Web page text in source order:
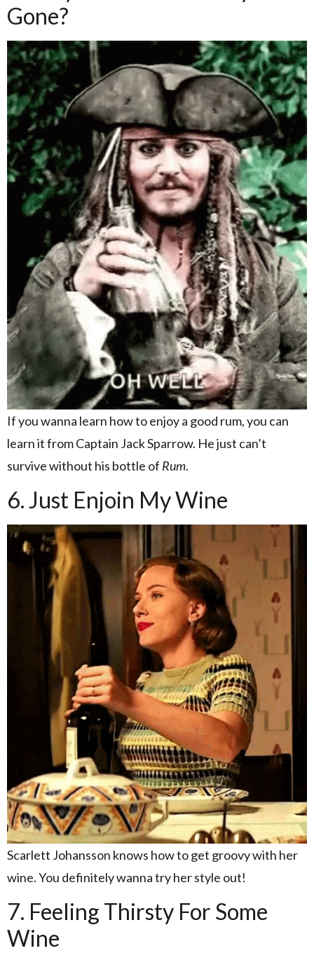
Gone?
If you wanna learn how to enjoy a good rum, you can
learn it from Captain Jack Sparrow. He just can’t
survive without his bottle of Rum.
6. Just Enjoin My Wine
Scarlett Johansson knows how to get groovy with her
wine. You definitely wanna try her style out!
7. Feeling Thirsty For Some
Wine